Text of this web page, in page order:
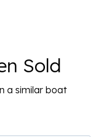
Sold
a similar boat